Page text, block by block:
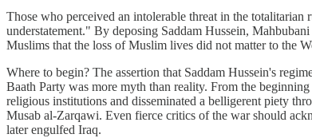
Those who perceived an intolerable threat in the totalitarian
understatement." By deposing Saddam Hussein,
Muslims that the loss of Muslim lives did not matter to the
Where to begin? The assertion that Saddam Hussein's
Baath Party was more myth than reality. From the
religious institutions and disseminated a belligerent piety
Musab al-Zarqawi. Even fierce critics of the war should
later engulfed Iraq.